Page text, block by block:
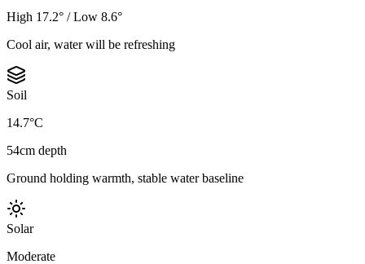
High 17.2° / Low 8.6°
Cool air, water will be refreshing
Soil
14.7°C
54cm depth
Ground holding warmth, stable water baseline
Solar
Moderate